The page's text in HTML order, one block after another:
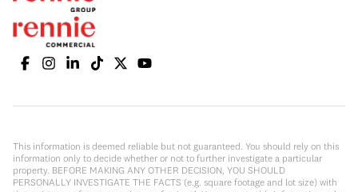
This information is deemed reliable but not guaranteed. You should rely on this
information only to decide whether or not to further investigate a particular
property. BEFORE MAKING ANY OTHER DECISION, YOU SHOULD
PERSONALLY INVESTIGATE THE FACTS (e.g. square footage and lot size) with